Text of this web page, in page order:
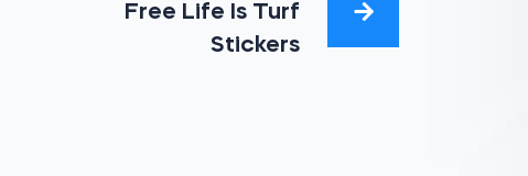
Free Life Is Turf
Stickers